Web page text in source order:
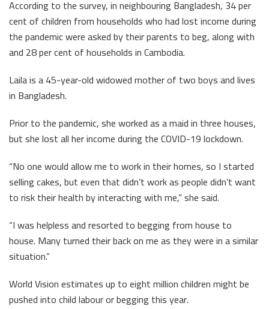
According to the survey, in neighbouring Bangladesh, 34 per
cent of children from households who had lost income during
the pandemic were asked by their parents to beg, along with
and 28 per cent of households in Cambodia.
Laila is a 45-year-old widowed mother of two boys and lives
in Bangladesh.
Prior to the pandemic, she worked as a maid in three houses,
but she lost all her income during the COVID-19 lockdown.
“No one would allow me to work in their homes, so I started
selling cakes, but even that didn’t work as people didn’t want
to risk their health by interacting with me,” she said.
“I was helpless and resorted to begging from house to
house. Many turned their back on me as they were in a similar
situation.”
World Vision estimates up to eight million children might be
pushed into child labour or begging this year.